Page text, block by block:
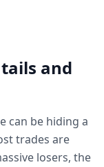
and
can be hiding a
trades are
losers, the